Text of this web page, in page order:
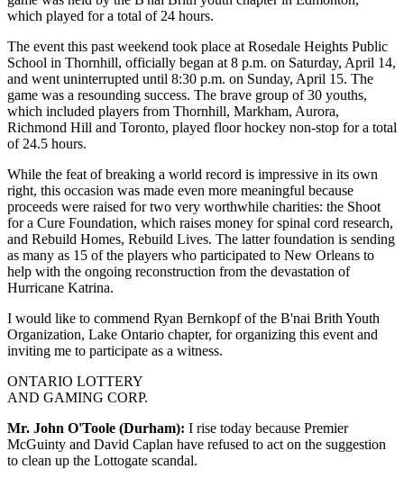
which played for a total of 24 hours.
The event this past weekend took place at Rosedale Heights Public
School in Thornhill, officially began at 8 p.m. on Saturday, April 14,
and went uninterrupted until 8:30 p.m. on Sunday, April 15. The
game was a resounding success. The brave group of 30 youths,
which included players from Thornhill, Markham, Aurora,
Richmond Hill and Toronto, played floor hockey non-stop for a total
of 24.5 hours.
While the feat of breaking a world record is impressive in its own
right, this occasion was made even more meaningful because
proceeds were raised for two very worthwhile charities: the Shoot
for a Cure Foundation, which raises money for spinal cord research,
and Rebuild Homes, Rebuild Lives. The latter foundation is sending
as many as 15 of the players who participated to New Orleans to
help with the ongoing reconstruction from the devastation of
Hurricane Katrina.
I would like to commend Ryan Bernkopf of the B'nai Brith Youth
Organization, Lake Ontario chapter, for organizing this event and
inviting me to participate as a witness.
ONTARIO LOTTERY
AND GAMING CORP.
Mr. John O'Toole (Durham): I rise today because Premier
McGuinty and David Caplan have refused to act on the suggestion
to clean up the Lottogate scandal.